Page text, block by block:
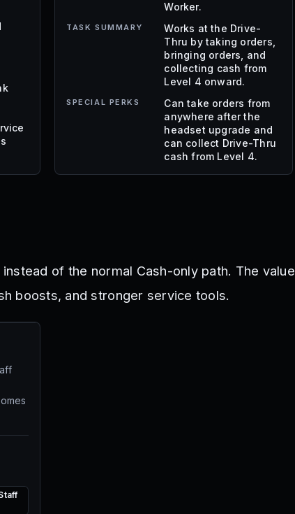
Worker.
TASK SUMMARY
Works at the Drive-
Thru by taking orders,
bringing orders, and
collecting cash from
Level 4 onward.
SPECIAL PERKS
Can take orders from
anywhere after the
headset upgrade and
can collect Drive-Thru
cash from Level 4.
of the normal Cash-only path. The value
boosts, and stronger service tools.